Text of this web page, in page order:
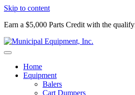
Skip to content
Earn a $5,000 Parts Credit with the
Home
Equipment
Balers
Cart Dumpers